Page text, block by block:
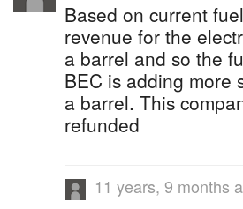
Based on current
revenue for the
a barrel and so the
BEC is adding more
a barrel. This
refunded
11 years, 9 months